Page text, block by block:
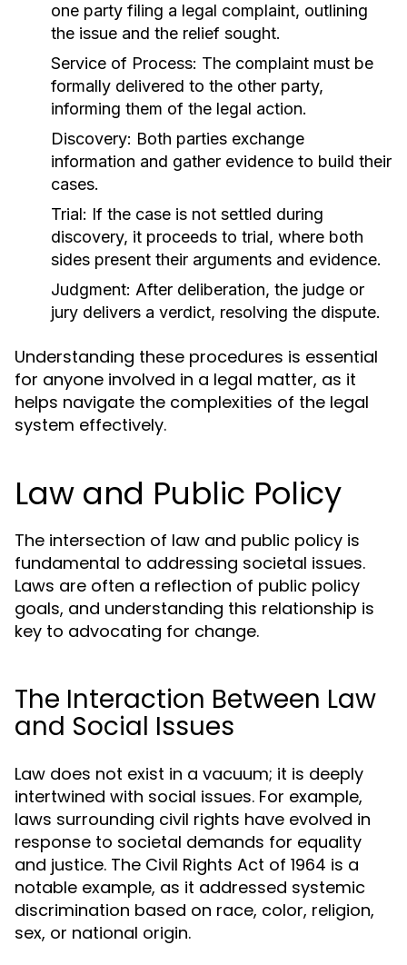
one party filing a legal complaint, outlining
the issue and the relief sought.
Service of Process: The complaint must be
formally delivered to the other party,
informing them of the legal action.
Discovery: Both parties exchange
information and gather evidence to build their
cases.
Trial: If the case is not settled during
discovery, it proceeds to trial, where both
sides present their arguments and evidence.
Judgment: After deliberation, the judge or
jury delivers a verdict, resolving the dispute.
Understanding these procedures is essential
for anyone involved in a legal matter, as it
helps navigate the complexities of the legal
system effectively.
Law and Public Policy
The intersection of law and public policy is
fundamental to addressing societal issues.
Laws are often a reflection of public policy
goals, and understanding this relationship is
key to advocating for change.
The Interaction Between Law
and Social Issues
Law does not exist in a vacuum; it is deeply
intertwined with social issues. For example,
laws surrounding civil rights have evolved in
response to societal demands for equality
and justice. The Civil Rights Act of 1964 is a
notable example, as it addressed systemic
discrimination based on race, color, religion,
sex, or national origin.